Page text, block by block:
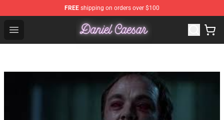
FREE shipping on orders over $100
Open menu
Daniel Caesar Shop - Official Daniel Caesar